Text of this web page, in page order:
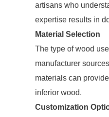
artisans who
expertise results in
Material Selection
The type of wood
manufacturer
materials can
inferior wood.
Customization